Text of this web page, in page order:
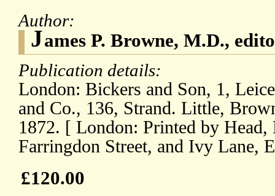
Author:
James P. Browne, M.D.,
Publication details:
London: Bickers and Son, 1,
and Co., 136, Strand. Little,
1872. [ London: Printed by
Farringdon Street, and Ivy Lane,
£120.00